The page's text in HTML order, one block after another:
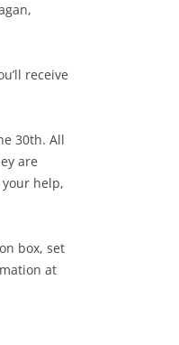
receive
30th. All
are
help,
box, set
at